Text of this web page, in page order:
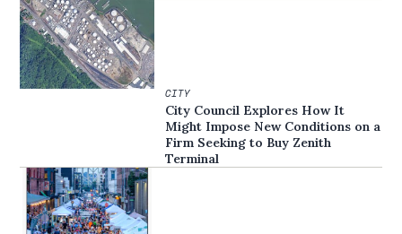
CITY
City Council Explores How It
Might Impose New Conditions on a
Firm Seeking to Buy Zenith
Terminal